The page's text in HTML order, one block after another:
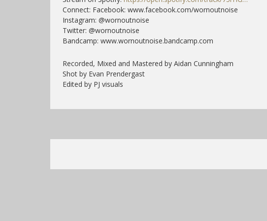
Connect: Facebook: www.facebook.com/wornoutnoise
Instagram: @wornoutnoise
Twitter: @wornoutnoise
Bandcamp: www.wornoutnoise.bandcamp.com
Recorded, Mixed and Mastered by Aidan Cunningham
Shot by Evan Prendergast
Edited by PJ visuals